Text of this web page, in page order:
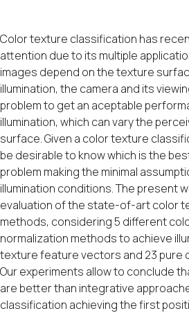
Color texture classification has
attention due to its multiple
images depend on the texture
illumination, the camera and its
problem to get an aceptable
illumination, which can vary the
surface. Given a color texture
be desirable to know which is the
problem making the minimal
illumination conditions. The present
evaluation of the state-of-art color
methods, considering 5 different
normalization methods to achieve
texture feature vectors and 23 pure
Our experiments allow to conclude
are better than integrative
classification achieving the first